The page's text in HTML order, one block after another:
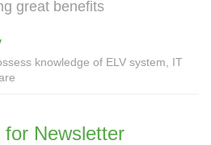
great benefits
knowledge of ELV system, IT
for Newsletter